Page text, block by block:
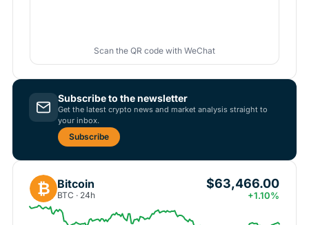
Scan the QR code with WeChat
Subscribe to the newsletter
Get the latest crypto news and market analysis straight to
your inbox.
Subscribe
₿ Bitcoin
BTC · 24h
$63,466.00
+1.10%